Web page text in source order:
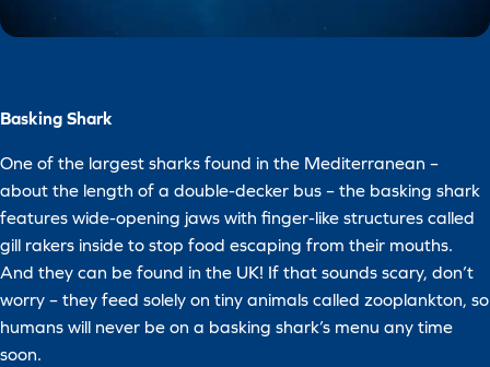
Basking Shark
One of the largest sharks found in the Mediterranean –
about the length of a double-decker bus – the basking shark
features wide-opening jaws with finger-like structures called
gill rakers inside to stop food escaping from their mouths.
And they can be found in the UK! If that sounds scary, don’t
worry – they feed solely on tiny animals called zooplankton, so
humans will never be on a basking shark’s menu any time
soon.